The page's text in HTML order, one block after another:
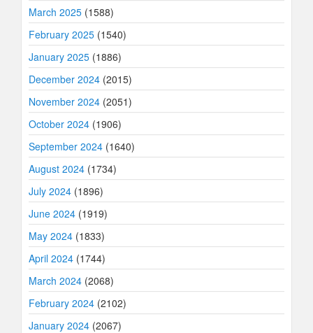
March 2025 (1588)
February 2025 (1540)
January 2025 (1886)
December 2024 (2015)
November 2024 (2051)
October 2024 (1906)
September 2024 (1640)
August 2024 (1734)
July 2024 (1896)
June 2024 (1919)
May 2024 (1833)
April 2024 (1744)
March 2024 (2068)
February 2024 (2102)
January 2024 (2067)